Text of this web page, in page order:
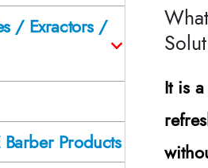
It is
/ Exractors /
Barber Products